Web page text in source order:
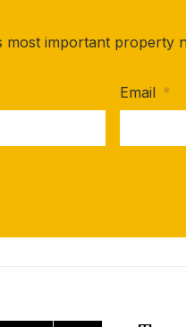
most important property
Email *